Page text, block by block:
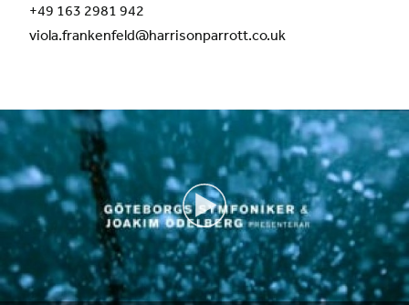
+49 163 2981 942
viola.frankenfeld@harrisonparrott.co.uk